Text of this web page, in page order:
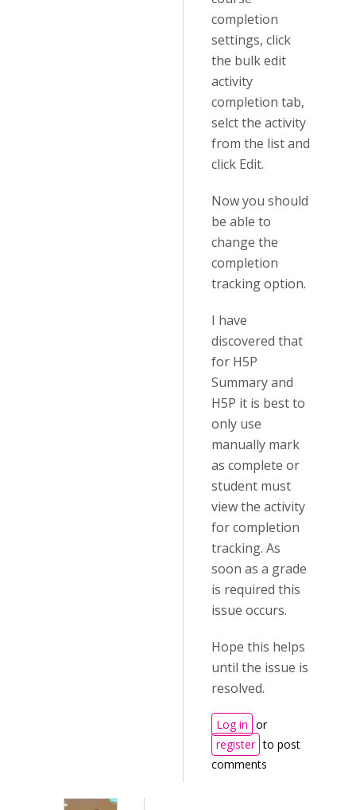
completion
settings, click
the bulk edit
activity
completion tab,
selct the activity
from the list and
click Edit.
Now you should
be able to
change the
completion
tracking option.
I have
discovered that
for H5P
Summary and
H5P it is best to
only use
manually mark
as complete or
student must
view the activity
for completion
tracking. As
soon as a grade
is required this
issue occurs.
Hope this helps
until the issue is
resolved.
Log in or
register to post
comments